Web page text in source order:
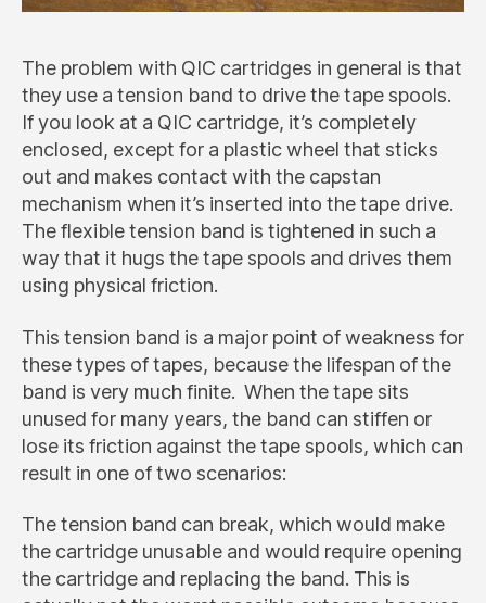
The problem with QIC cartridges in general is that
they use a tension band to drive the tape spools.
If you look at a QIC cartridge, it’s completely
enclosed, except for a plastic wheel that sticks
out and makes contact with the capstan
mechanism when it’s inserted into the tape drive.
The flexible tension band is tightened in such a
way that it hugs the tape spools and drives them
using physical friction.
This tension band is a major point of weakness for
these types of tapes, because the lifespan of the
band is very much finite. When the tape sits
unused for many years, the band can stiffen or
lose its friction against the tape spools, which can
result in one of two scenarios:
The tension band can break, which would make
the cartridge unusable and would require opening
the cartridge and replacing the band. This is